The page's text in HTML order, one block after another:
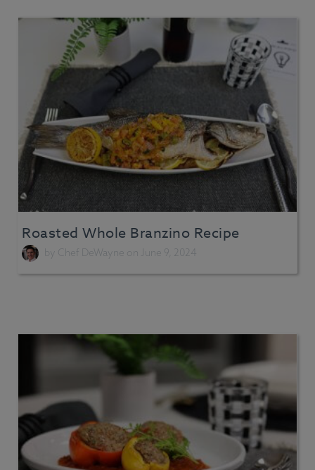
Roasted Whole Branzino Recipe
by Chef DeWayne on June 9, 2024